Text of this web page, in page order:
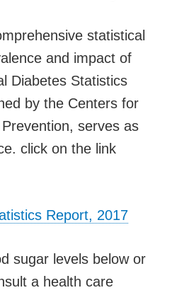
statistical
and impact of
Diabetes Statistics
by the Centers for
serves as
click on the link
Report, 2017
sugar levels below or
a health care